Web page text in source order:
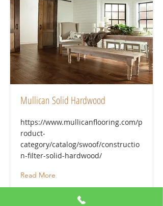
Mullican Solid Hardwood
https://www.mullicanflooring.com/p
roduct-
category/catalog/swoof/constructio
n-filter-solid-hardwood/
Read More